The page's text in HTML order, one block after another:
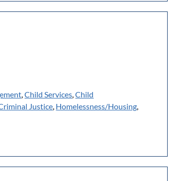
,Child Services ,Child
Justice Homelessness/Housing